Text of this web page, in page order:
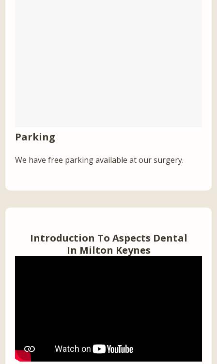
Parking
We have free parking available at our surgery.
Introduction To Aspects Dental
In Milton Keynes